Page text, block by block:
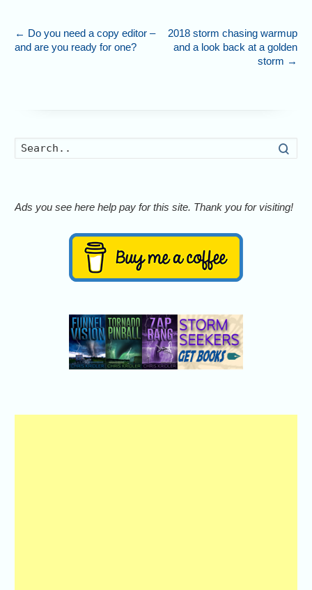
← Do you need a copy editor –
and are you ready for one?
2018 storm chasing warmup
and a look back at a golden
storm →
Ads you see here help pay for this site. Thank you for visiting!